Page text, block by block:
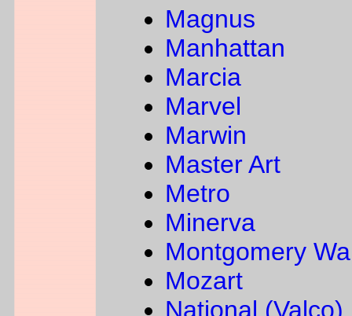
Magnus
Manhattan
Marcia
Marvel
Marwin
Master Art
Metro
Minerva
Montgomery
Mozart
National (Valco)